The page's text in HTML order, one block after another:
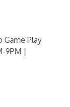
Play
9PM |